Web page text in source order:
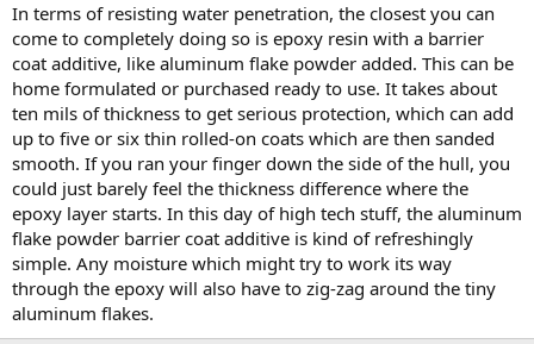
In terms of resisting water penetration, the closest you can
come to completely doing so is epoxy resin with a barrier
coat additive, like aluminum flake powder added. This can be
home formulated or purchased ready to use. It takes about
ten mils of thickness to get serious protection, which can add
up to five or six thin rolled-on coats which are then sanded
smooth. If you ran your finger down the side of the hull, you
could just barely feel the thickness difference where the
epoxy layer starts. In this day of high tech stuff, the aluminum
flake powder barrier coat additive is kind of refreshingly
simple. Any moisture which might try to work its way
through the epoxy will also have to zig-zag around the tiny
aluminum flakes.